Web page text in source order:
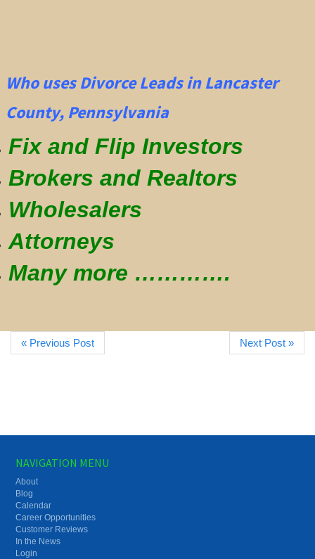
Who uses Divorce Leads in Lancaster
County, Pennsylvania
Fix and Flip Investors
Brokers and Realtors
Wholesalers
Attorneys
Many more ………….
« Previous Post Next Post »
NAVIGATION MENU
About
Blog
Calendar
Career Opportunities
Customer Reviews
In the News
Login